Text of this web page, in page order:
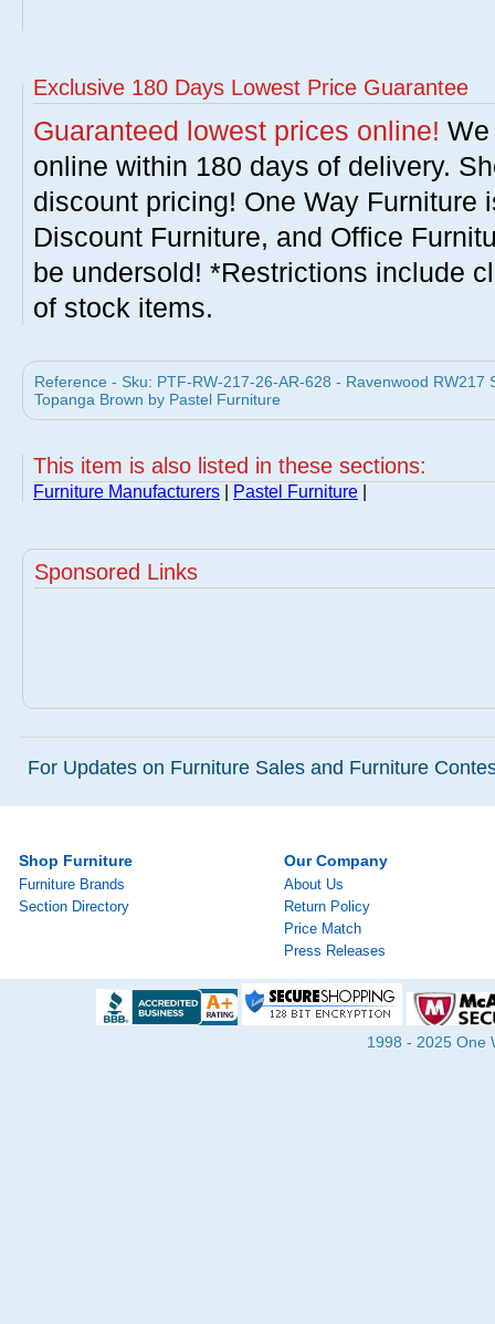
Exclusive 180 Days Lowest Price Guarantee
Guaranteed lowest prices online!
online within 180 days of delivery.
discount pricing! One Way Furniture
Discount Furniture, and Office
be undersold! *Restrictions include
of stock items.
Reference - Sku: PTF-RW-217-26-AR-628 - Ravenwood RW217
Topanga Brown by Pastel Furniture
This item is also listed in these sections:
Furniture Manufacturers Pastel Furniture
Sponsored Links
For Updates on Furniture Sales and Furniture
Shop Furniture
Furniture Brands
Section Directory
Our Company
About Us
Return Policy
Price Match
Press Releases
1998 - 2025 One